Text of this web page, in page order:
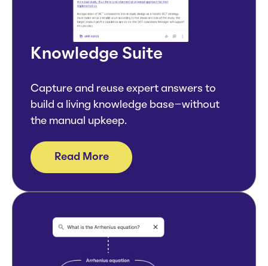
Knowledge Suite
Capture and reuse expert answers to
build a living knowledge base–without
the manual upkeep.
Read More